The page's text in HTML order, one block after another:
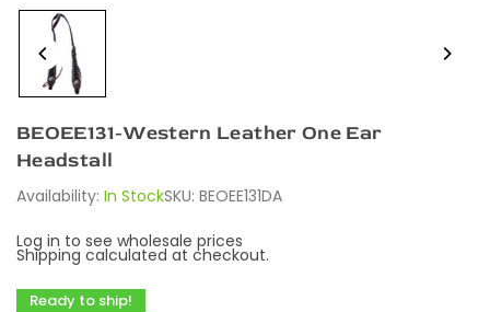
BEOEE131-Western Leather One Ear
Headstall
Availability: In StockSKU: BEOEE131DA
Log in to see wholesale prices
Shipping calculated at checkout.
Ready to ship!